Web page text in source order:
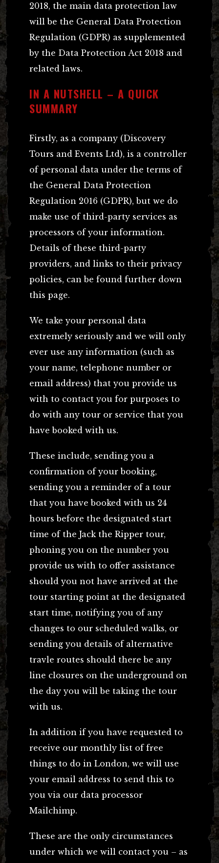
2018, the main data protection law
will be the General Data Protection
Regulation (GDPR) as supplemented
by the Data Protection Act 2018 and
related laws.
IN A NUTSHELL – A QUICK
SUMMARY
Firstly, as a company (Discovery
Tours and Events Ltd), is a controller
of personal data under the terms of
the General Data Protection
Regulation 2016 (GDPR), but we do
make use of third-party services as
processors of your information.
Details of these third-party
providers, and links to their privacy
policies, can be found further down
this page.
We take your personal data
extremely seriously and we will only
ever use any information (such as
your name, telephone number or
email address) that you provide us
with to contact you for purposes to
do with any tour or service that you
have booked with us.
These include, sending you a
confirmation of your booking,
sending you a reminder of a tour
that you have booked with us 24
hours before the designated start
time of the Jack the Ripper tour,
phoning you on the number you
provide us with to offer assistance
should you not have arrived at the
tour starting point at the designated
start time, notifying you of any
changes to our scheduled walks, or
sending you details of alternative
travle routes should there be any
line closures on the underground on
the day you will be taking the tour
with us.
In addition if you have requested to
receive our monthly list of free
things to do in London, we will use
your email address to send this to
you via our data processor
Mailchimp.
These are the only circumstances
under which we will contact you – as